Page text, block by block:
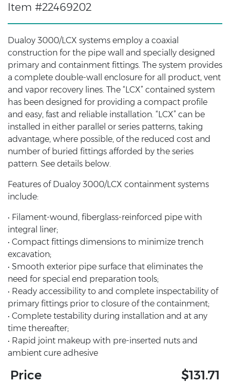
Item #22469202
Dualoy 3000/LCX systems employ a coaxial
construction for the pipe wall and specially designed
primary and containment fittings. The system provides
a complete double-wall enclosure for all product, vent
and vapor recovery lines. The “LCX” contained system
has been designed for providing a compact profile
and easy, fast and reliable installation. “LCX” can be
installed in either parallel or series patterns, taking
advantage, where possible, of the reduced cost and
number of buried fittings afforded by the series
pattern. See details below.
Features of Dualoy 3000/LCX containment systems
include:
• Filament-wound, fiberglass-reinforced pipe with
integral liner;
• Compact fittings dimensions to minimize trench
excavation;
• Smooth exterior pipe surface that eliminates the
need for special end preparation tools;
• Ready accessibility to and complete inspectability of
primary fittings prior to closure of the containment;
• Complete testability during installation and at any
time thereafter;
• Rapid joint makeup with pre-inserted nuts and
ambient cure adhesive
Price $131.71